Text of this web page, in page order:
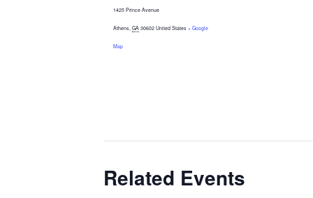
1425 Prince Avenue
Athens, GA 30602 United States + Google
Map
Related Events